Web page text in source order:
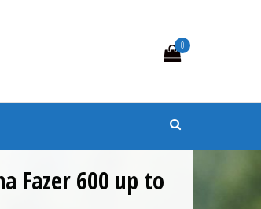
0
Fazer 600 up to